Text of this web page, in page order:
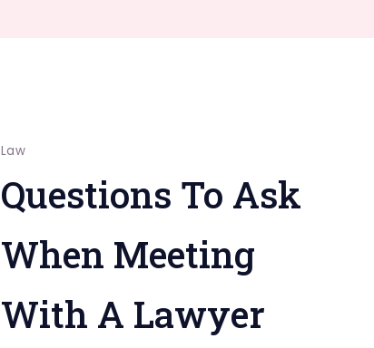
Law
Questions To Ask
When Meeting
With A Lawyer